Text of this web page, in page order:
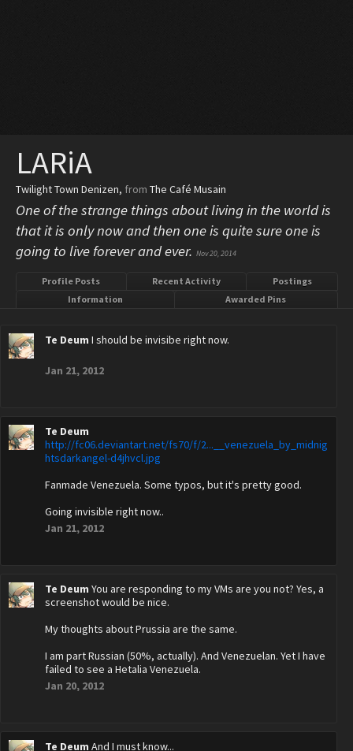
LARiA
Twilight Town Denizen, from The Café Musain
One of the strange things about living in the world is
that it is only now and then one is quite sure one is
going to live forever and ever. Nov 20, 2014
Profile Posts Recent Activity
Postings
Information
Awarded Pins
Te Deum I should be invisibe right now.
Jan 21, 2012
Te Deum
http://fc06.deviantart.net/fs70/f/2...__venezuela_by_midnig
htsdarkangel-d4jhvcl.jpg
Fanmade Venezuela. Some typos, but it's pretty good.
Going invisible right now..
Jan 21, 2012
Te Deum You are responding to my VMs are you not? Yes, a
screenshot would be nice.
My thoughts about Prussia are the same.
I am part Russian (50%, actually). And Venezuelan. Yet I have
failed to see a Hetalia Venezuela.
Jan 20, 2012
Te Deum And I must know...